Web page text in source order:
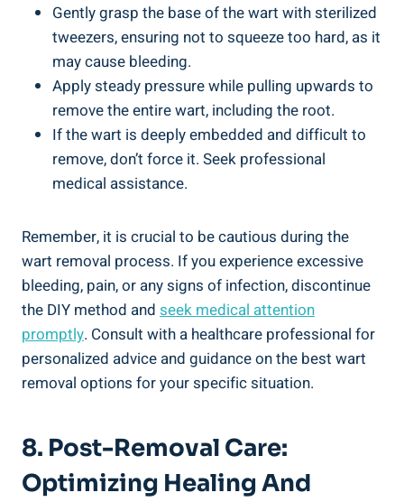
Gently grasp the base of the wart with sterilized
tweezers, ensuring not to squeeze too hard, as it
may cause bleeding.
Apply steady pressure while pulling upwards to
remove the entire wart, including the root.
If the wart is deeply embedded and difficult to
remove, don’t force it. Seek professional
medical assistance.
Remember, it is crucial to be cautious during the
wart removal process. If you experience excessive
bleeding, pain, or any signs of infection, discontinue
the DIY method and seek medical attention
promptly. Consult with a healthcare professional for
personalized advice and guidance on the best wart
removal options for your specific situation.
8. Post-Removal Care:
Optimizing Healing And